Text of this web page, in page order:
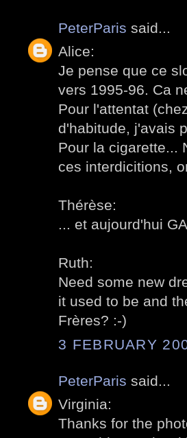
PeterParis said...
Alice:
Je pense que ce
vers 1995-96. Ca
Pour l'attentat
d'habitude, j'avais
Pour la cigarette...
ces interdicitions,
Thérèse:
... et aujourd'hui
Ruth:
Need some new
it used to be and
Frères? :-)
3 FEBRUARY
PeterParis said...
Virginia:
Thanks for the